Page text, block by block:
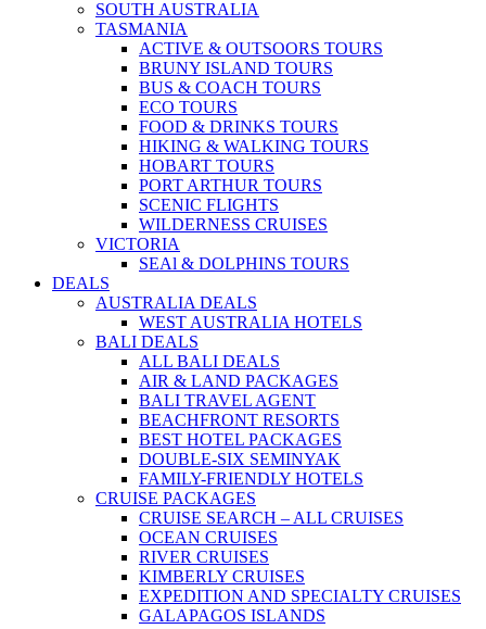
SOUTH AUSTRALIA
TASMANIA
ACTIVE & OUTSOORS TOURS
BRUNY ISLAND TOURS
BUS & COACH TOURS
ECO TOURS
FOOD & DRINKS TOURS
HIKING & WALKING TOURS
HOBART TOURS
PORT ARTHUR TOURS
SCENIC FLIGHTS
WILDERNESS CRUISES
VICTORIA
SEAl & DOLPHINS TOURS
DEALS
AUSTRALIA DEALS
WEST AUSTRALIA HOTELS
BALI DEALS
ALL BALI DEALS
AIR & LAND PACKAGES
BALI TRAVEL AGENT
BEACHFRONT RESORTS
BEST HOTEL PACKAGES
DOUBLE-SIX SEMINYAK
FAMILY-FRIENDLY HOTELS
CRUISE PACKAGES
CRUISE SEARCH – ALL CRUISES
OCEAN CRUISES
RIVER CRUISES
KIMBERLY CRUISES
EXPEDITION AND SPECIALTY CRUISES
GALAPAGOS ISLANDS